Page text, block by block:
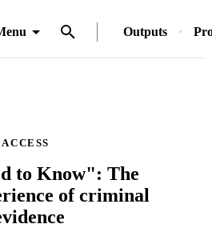
Outputs
to Know": The
of criminal